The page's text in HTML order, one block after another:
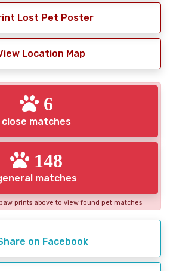
Lost Pet Poster
Location Map
6
close matches
148
matches
prints above to view found pet matches
on Facebook